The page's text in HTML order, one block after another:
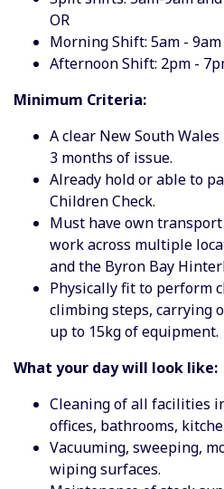
OR
Morning Shift: 5am - 9am
Afternoon Shift: 2pm -
Minimum Criteria:
A clear New South
3 months of issue.
Already hold or able to
Children Check.
Must have own
work across multiple
and the Byron Bay
Physically fit to perform
climbing steps, carrying
up to 15kg of equipment.
What your day will look like:
Cleaning of all facilities
offices, bathrooms,
Vacuuming, sweeping,
wiping surfaces.